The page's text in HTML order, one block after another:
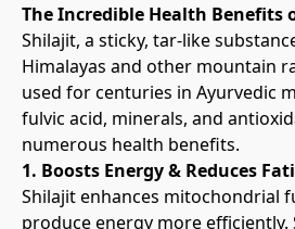
The Incredible Health Benefits
Shilajit, a sticky, tar-like
Himalayas and other mountain
used for centuries in Ayurvedic
fulvic acid, minerals, and
numerous health benefits.
1. Boosts Energy & Reduces
Shilajit enhances mitochondrial
produce energy more efficiently.